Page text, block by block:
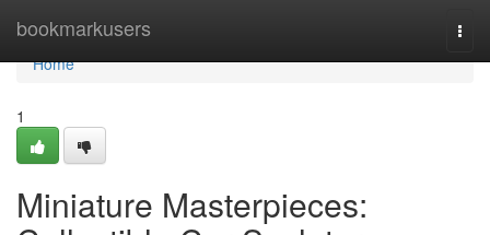
bookmarkusers
Home
Home
1
Miniature Masterpieces: